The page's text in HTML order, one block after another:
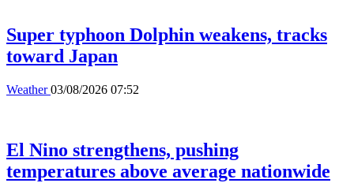
Super typhoon Dolphin weakens, tracks
toward Japan
Weather03/08/2026 07:52
El Nino strengthens, pushing
temperatures above average nationwide